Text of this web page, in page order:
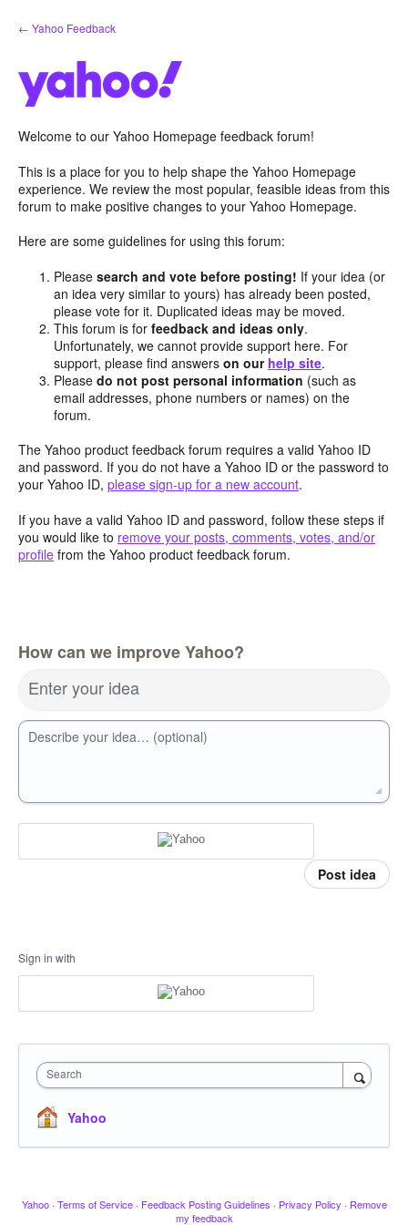
Skip
to
← Yahoo Feedback
Welcome to our Yahoo Homepage feedback forum!
This is a place for you to help shape the Yahoo Homepage
experience. We review the most popular, feasible ideas from this
forum to make positive changes to your Yahoo Homepage.
Here are some guidelines for using this forum:
Pleasesearch and vote before posting! If your idea (or
an idea very similar to yours) has already been posted,
please vote for it. Duplicated ideas may be moved.
This forum is forfeedback and ideas only.
Unfortunately, we cannot provide support here. For
support, please find answerson our help site.
Pleasedo not post personal information (such as
email addresses, phone numbers or names) on the
forum.
The Yahoo product feedback forum requires a valid Yahoo ID
and password. If you do not have a Yahoo ID or the password to
your Yahoo ID, please sign-up for a new account.
If you have a valid Yahoo ID and password, follow these steps if
you would like to remove your posts, comments, votes, and/or
profile from the Yahoo product feedback forum.
How can we improve Yahoo?
Enter your idea
Describe your idea… (optional)
Post idea
Sign in with
Search
Yahoo
Yahoo · Terms of Service · Feedback Posting Guidelines · Privacy Policy · Remove
my feedback